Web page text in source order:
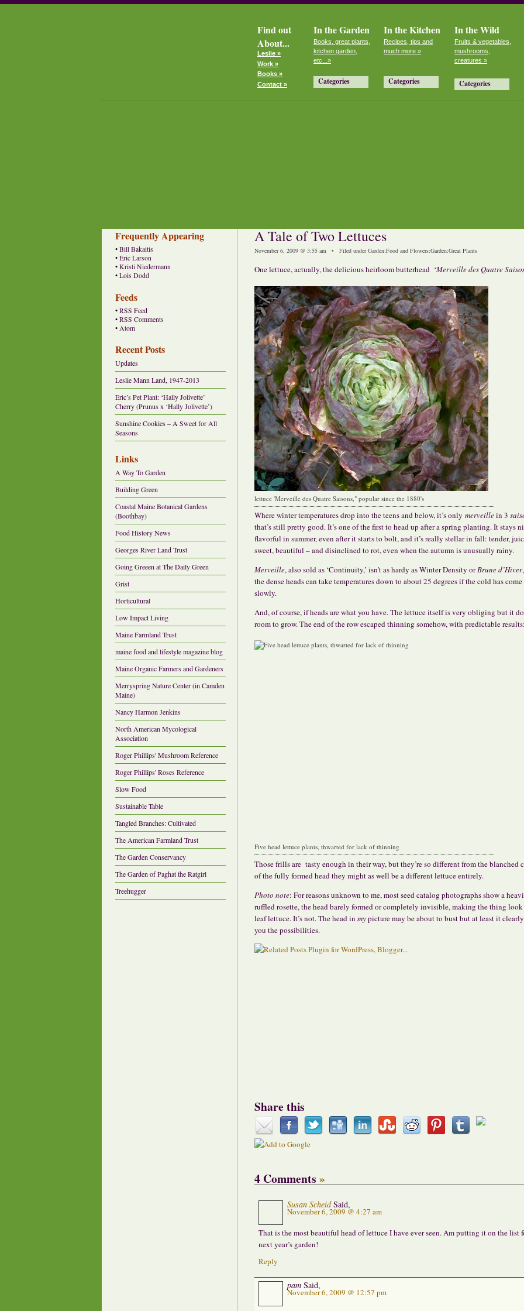
Find out
About...
Leslie »
Work »
Books »
Contact »
In the Garden
Books, great plants,
kitchen garden,
etc...»
Categories
In the Kitchen
Recipes, tips and
much more »
Categories
In the Wild
Fruits & vegetables,
mushrooms,
creatures »
Categories
Frequently Appearing
• Bill Bakaitis
• Eric Larson
• Kristi Niedermann
• Lois Dodd
Feeds
• RSS Feed
• RSS Comments
• Atom
Recent Posts
Updates
Leslie Mann Land, 1947-2013
Eric’s Pet Plant: ‘Hally Jolivette’
Cherry (Prunus x ‘Hally Jolivette’)
Sunshine Cookies – A Sweet for All
Seasons
Links
A Way To Garden
Building Green
Coastal Maine Botanical Gardens
(Boothbay)
Food History News
Georges River Land Trust
Going Greeen at The Daily Green
Grist
Horticultural
Low Impact Living
Maine Farmland Trust
maine food and lifestyle magazine blog
Maine Organic Farmers and Gardeners
Merryspring Nature Center (in Camden
Maine)
Nancy Harmon Jenkins
North American Mycological
Association
Roger Phillips' Mushroom Reference
Roger Phillips' Roses Reference
Slow Food
Sustainable Table
Tangled Branches: Cultivated
The American Farmland Trust
The Garden Conservancy
The Garden of Paghat the Ratgirl
Treehugger
A Tale of Two Lettuces
November 6, 2009 @ 3:55 am • Filed underGarden:Food and Flowers:Garden:Great Plants
One lettuce, actually, the delicious heirloom butterhead ‘Merveille des Quatre
lettuce 'Merveille des Quatre Saisons," popular since the 1880's
Where winter temperatures drop into the teens and below, it’s only merveillein 3
that’s still pretty good. It’s one of the first to head up after a spring planting. It stays
flavorful in summer, even after it starts to bolt, and it’s really stellar in fall: tender,
sweet, beautiful – and disinclined to rot, even when the autumn is unusually rainy.
Merveille, also sold as ‘Continuity,’ isn’t as hardy as Winter Density orBrune d’Hiver
the dense heads can take temperatures down to about 25 degrees if the cold has
slowly.
And, of course, if heads are what you have. The lettuce itself is very obliging but it
room to grow. The end of the row escaped thinning somehow, with predictable
Five head lettuce plants, thwarted for lack of thinning
Those frills are tasty enough in their way, but they’re so different from the blanched
of the fully formed head they might as well be a different lettuce entirely.
Photo note: For reasons unknown to me, most seed catalog photographs show a
ruffled rosette, the head barely formed or completely invisible, making the thing
leaf lettuce. It’s not. The head in mypicture may be about to bust but at least it
you the possibilities.
Share this
4 Comments »
Susan Scheid Said,
November 6, 2009 @ 4:27 am
That is the most beautiful head of lettuce I have ever seen. Am putting it on the list
next year’s garden!
Reply
pam Said,
November 6, 2009 @ 12:57 pm